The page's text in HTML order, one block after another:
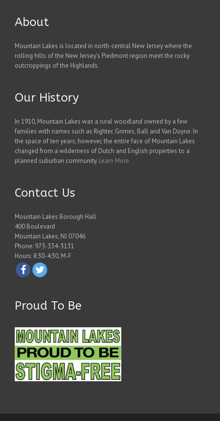
About
Mountain Lakes is located in north-central New Jersey where the
rolling hills of the New Jersey's Piedmont region meet the rocky
outcroppings of the Highlands.
Our History
In 1910, Mountain Lakes was a rural woodland owned by a few
families with names such as Righter, Grimes, Ball and Van Duyne. In
the space of ten years, however, the entire face of Mountain Lakes
changed from a wilderness of Dutch and English properties to a
planned suburban community. Learn More
Contact Us
Mountain Lakes Borough Hall
400 Boulevard
Mountain Lakes, NJ 07046
Phone: 973-334-3131
Hours: 8:30-4:30, M-F
Proud To Be